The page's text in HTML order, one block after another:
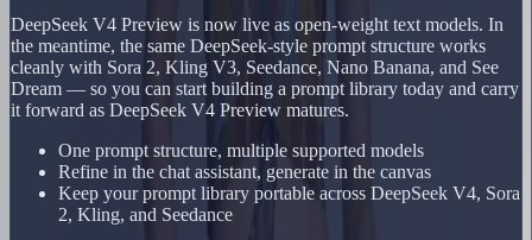
DeepSeek V4 Preview is now live as open-weight text models. In
the meantime, the same DeepSeek-style prompt structure works
cleanly with Sora 2, Kling V3, Seedance, Nano Banana, and See
Dream — so you can start building a prompt library today and carry
it forward as DeepSeek V4 Preview matures.
One prompt structure, multiple supported models
Refine in the chat assistant, generate in the canvas
Keep your prompt library portable across DeepSeek V4, Sora
2, Kling, and Seedance